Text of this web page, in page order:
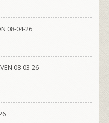
08-04-26
08-03-26